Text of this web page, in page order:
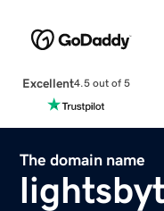
Excellent4.5 out of 5
The domain name